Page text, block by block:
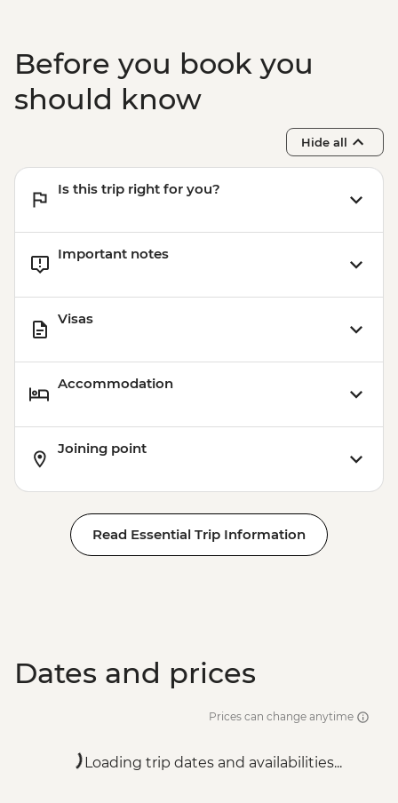
Before you book you
should know
Hide all
Is this trip right for you?
Important notes
Visas
Accommodation
Joining point
Read Essential Trip Information
Dates and prices
Prices can change anytime
Loading trip dates and availabilities...